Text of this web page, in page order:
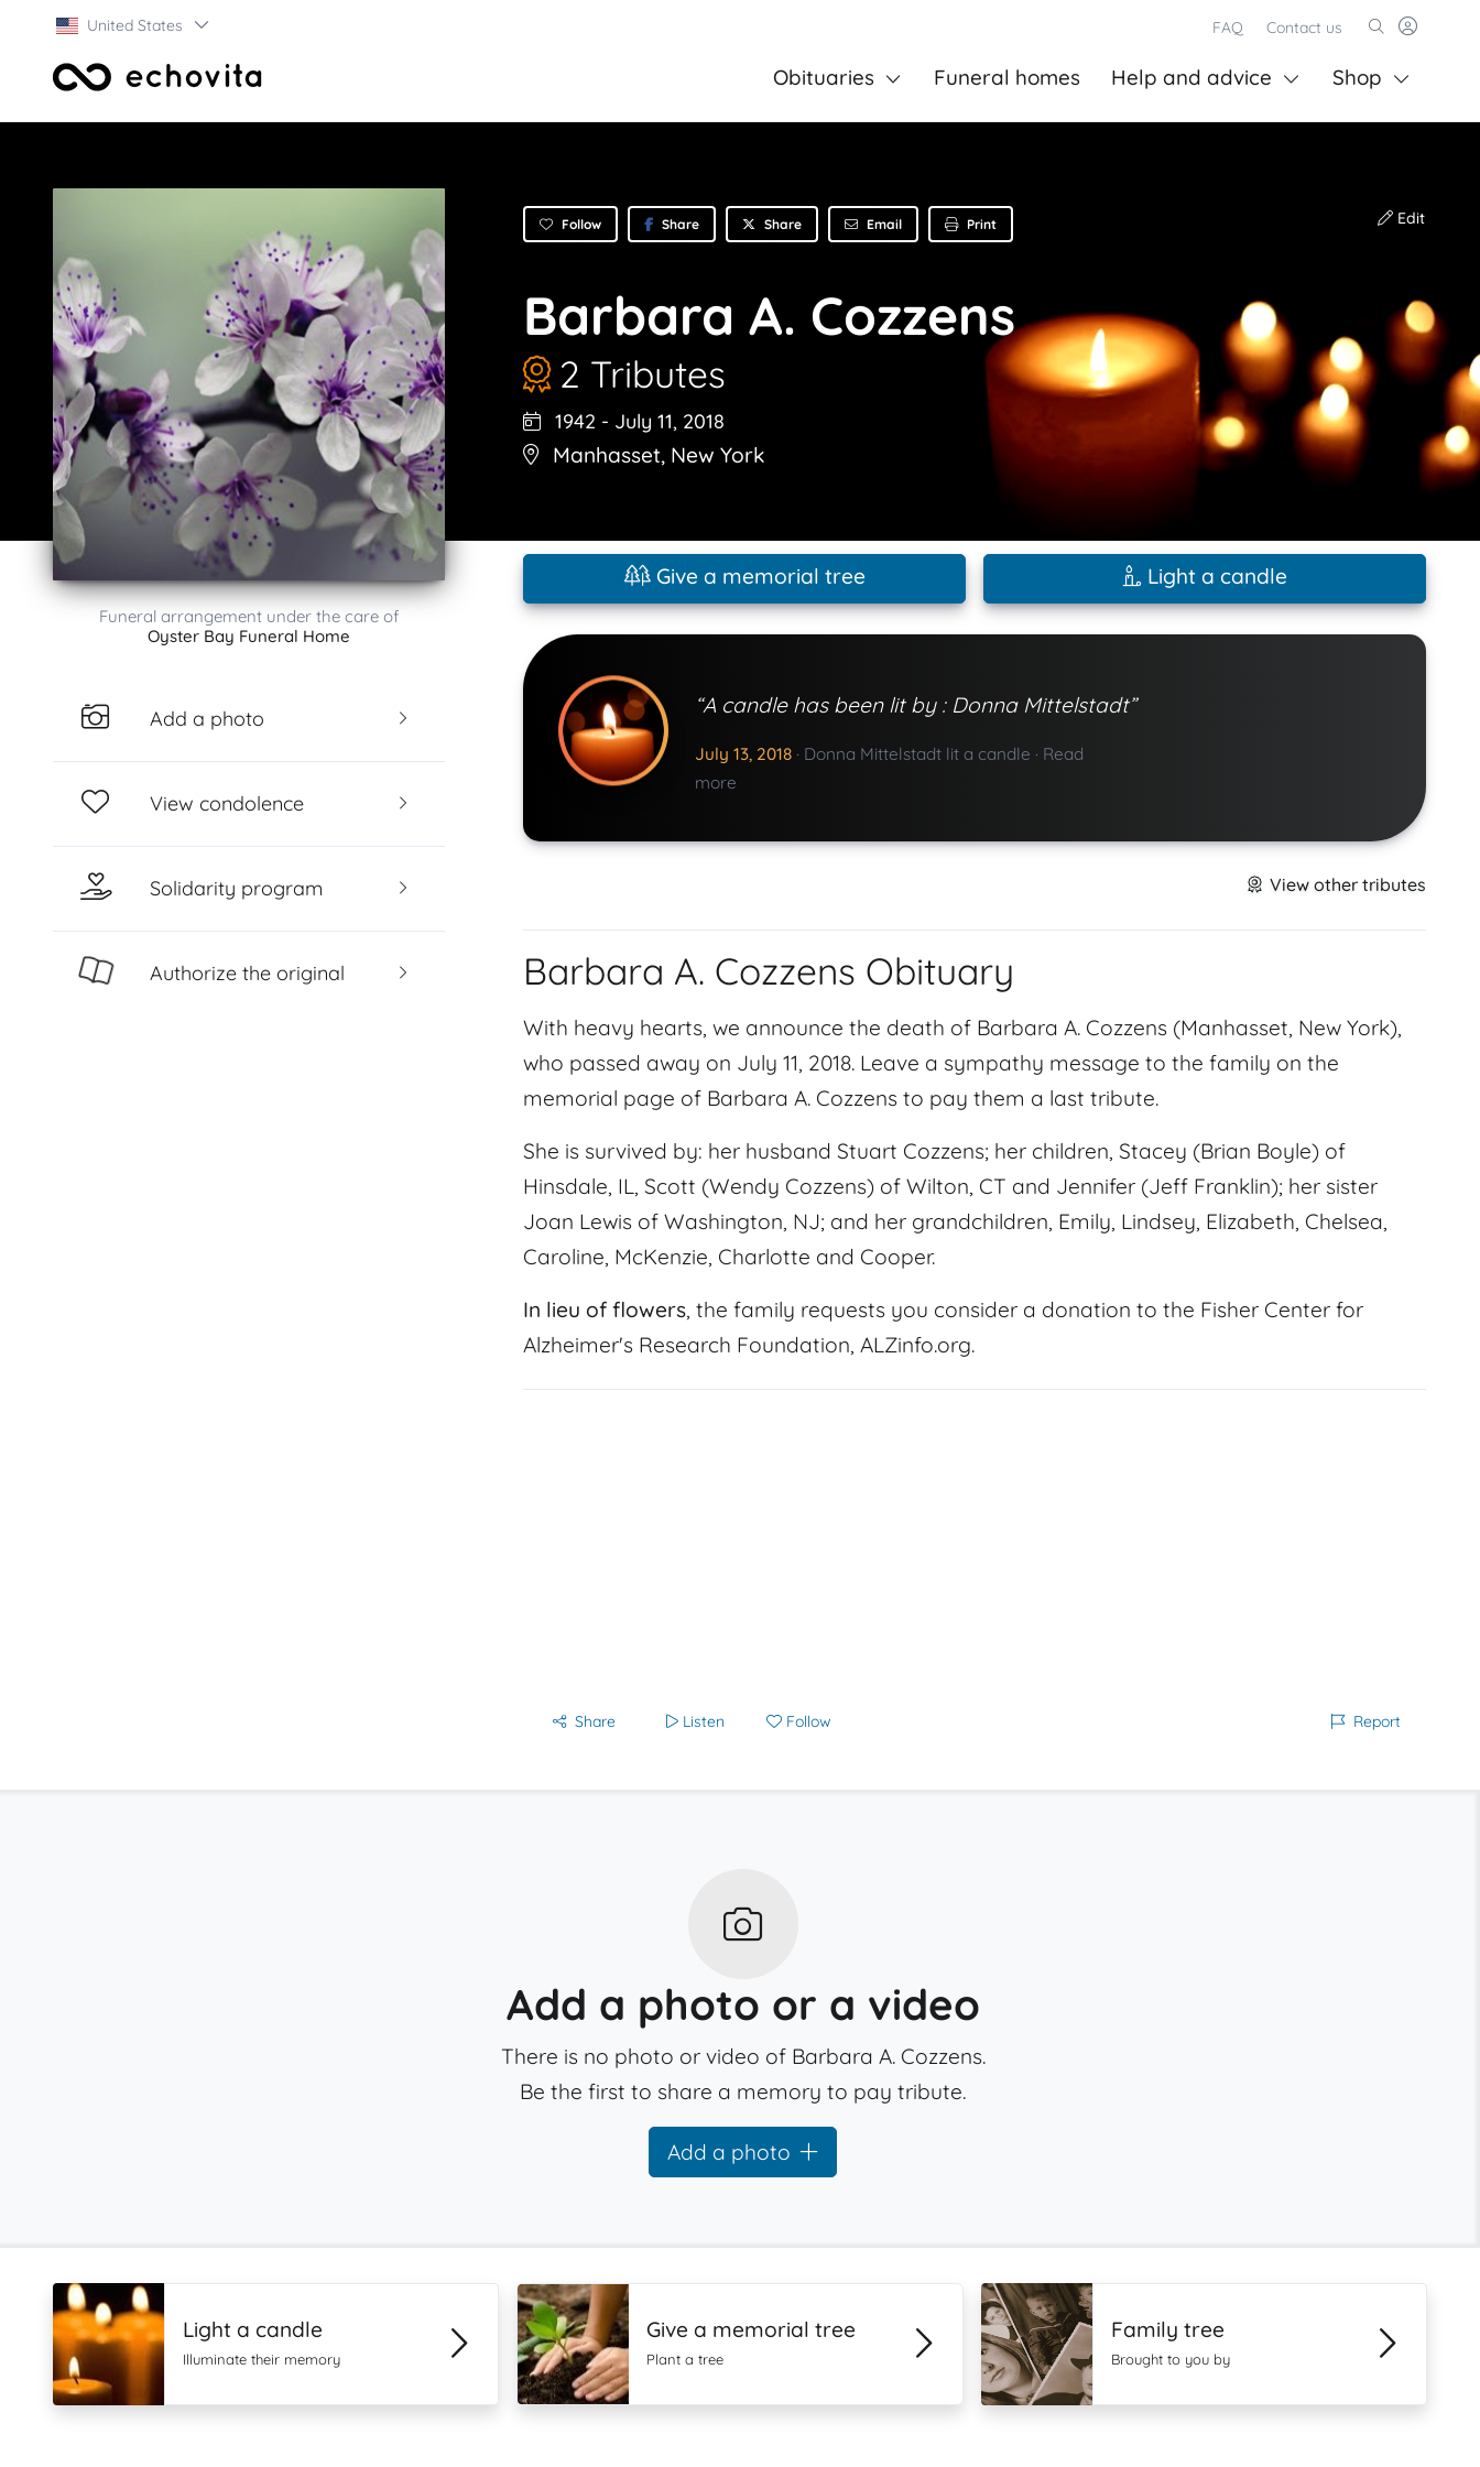
United States FAQ Contact us
Obituaries Funeral homes Help and advice Shop
Funeral arrangement under the care of
Oyster Bay Funeral Home
Add a photo
View condolence
Solidarity program
Authorize the original
Follow Share Share Email Print Edit
Barbara A. Cozzens
2 Tributes
1942 - July 11, 2018
Manhasset, New York
Give a memorial tree Light a candle
“A candle has been lit by : Donna Mittelstadt”
July 13, 2018 · Donna Mittelstadt lit a candle · Read
more
View other tributes
Barbara A. Cozzens Obituary
With heavy hearts, we announce the death of Barbara A. Cozzens (Manhasset, New York),
who passed away on July 11, 2018. Leave a sympathy message to the family on the
memorial page of Barbara A. Cozzens to pay them a last tribute.
She is survived by: her husband Stuart Cozzens; her children, Stacey (Brian Boyle) of
Hinsdale, IL, Scott (Wendy Cozzens) of Wilton, CT and Jennifer (Jeff Franklin); her sister
Joan Lewis of Washington, NJ; and her grandchildren, Emily, Lindsey, Elizabeth, Chelsea,
Caroline, McKenzie, Charlotte and Cooper.
In lieu of flowers, the family requests you consider a donation to the Fisher Center for
Alzheimer's Research Foundation, ALZinfo.org.
Share Listen Follow Report
Add a photo or a video
There is no photo or video of Barbara A. Cozzens.
Be the first to share a memory to pay tribute.
Add a photo
Light a candle
Illuminate their memory
Give a memorial tree
Plant a tree
Family tree
Brought to you by